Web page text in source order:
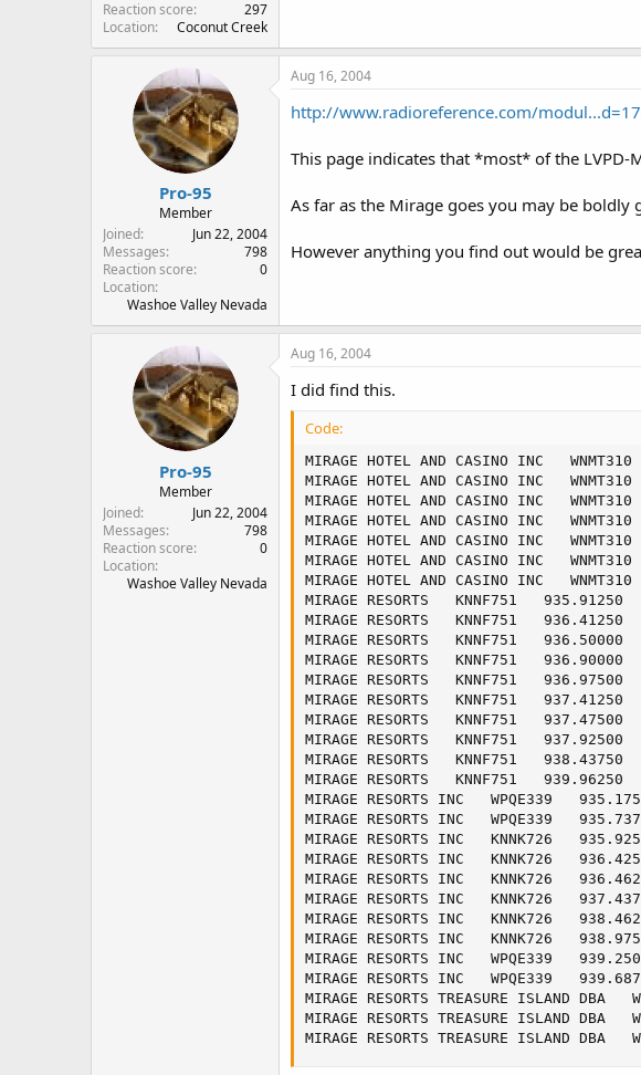
Reaction score
297
Location
Coconut Creek
Pro-95
Member
Joined
Jun 22, 2004
Messages
798
Reaction score
0
Location
Washoe Valley Nevada
Aug 16, 2004
http://www.radioreference.com/
This page indicates that *most* of the
As far as the Mirage goes you may be boldly
However anything you find out would be
Pro-95
Member
Joined
Jun 22, 2004
Messages
798
Reaction score
0
Location
Washoe Valley Nevada
Aug 16, 2004
I did find this.
Code:
MIRAGE HOTEL AND CASINO INC
MIRAGE HOTEL AND CASINO INC
MIRAGE HOTEL AND CASINO INC
MIRAGE HOTEL AND CASINO INC
MIRAGE HOTEL AND CASINO INC
MIRAGE HOTEL AND CASINO INC
MIRAGE HOTEL AND CASINO INC
MIRAGE RESORTS   KNNF751
MIRAGE RESORTS   KNNF751
MIRAGE RESORTS   KNNF751
MIRAGE RESORTS   KNNF751
MIRAGE RESORTS   KNNF751
MIRAGE RESORTS   KNNF751
MIRAGE RESORTS   KNNF751
MIRAGE RESORTS   KNNF751
MIRAGE RESORTS   KNNF751
MIRAGE RESORTS   KNNF751
MIRAGE RESORTS INC   WPQE339
MIRAGE RESORTS INC   WPQE339
MIRAGE RESORTS INC   KNNK726
MIRAGE RESORTS INC   KNNK726
MIRAGE RESORTS INC   KNNK726
MIRAGE RESORTS INC   KNNK726
MIRAGE RESORTS INC   KNNK726
MIRAGE RESORTS INC   KNNK726
MIRAGE RESORTS INC   WPQE339
MIRAGE RESORTS INC   WPQE339
MIRAGE RESORTS TREASURE ISLAND
MIRAGE RESORTS TREASURE ISLAND
MIRAGE RESORTS TREASURE ISLAND